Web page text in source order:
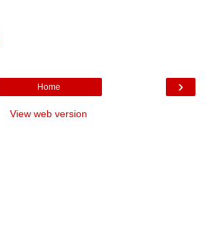
›
Home
View web version